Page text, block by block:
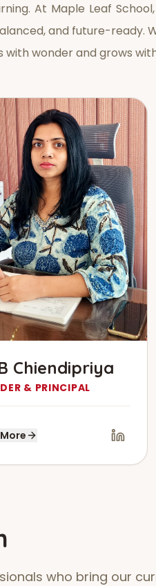
At Maple Leaf
and future-ready.
wonder and grows
Chiendipriya
& PRINCIPAL
who bring our